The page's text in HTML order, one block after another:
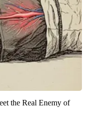
the Real Enemy of